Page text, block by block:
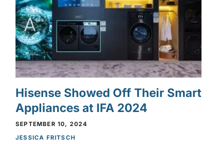
Hisense Showed Off Their Smart
Appliances at IFA 2024
SEPTEMBER 10, 2024
JESSICA FRITSCH